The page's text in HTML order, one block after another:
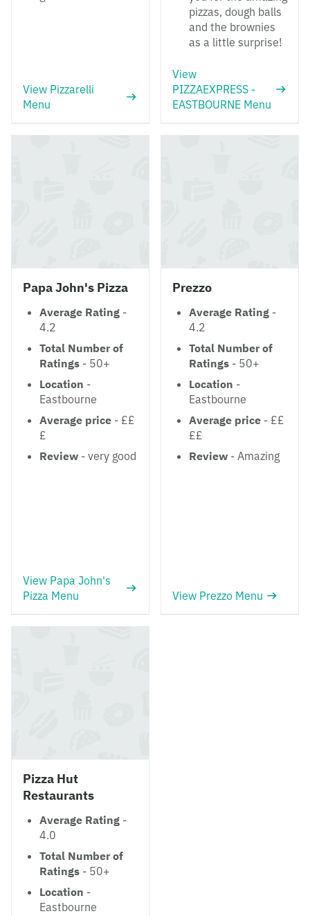
View Pizzarelli
Menu
pizzas, dough balls
and the brownies
as a little surprise!
View
PIZZAEXPRESS -
EASTBOURNE Menu
Papa John's Pizza
Average Rating -
4.2
Total Number of
Ratings - 50+
Location -
Eastbourne
Average price - ££
£
Review - very good
View Papa John's
Pizza Menu
Prezzo
Average Rating -
4.2
Total Number of
Ratings - 50+
Location -
Eastbourne
Average price - ££
££
Review - Amazing
View Prezzo Menu
Pizza Hut
Restaurants
Average Rating -
4.0
Total Number of
Ratings - 50+
Location -
Eastbourne